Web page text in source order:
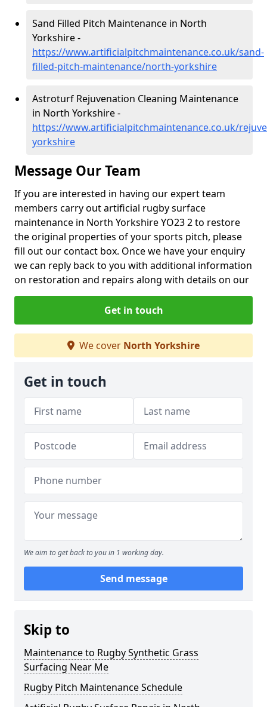
Sand Filled Pitch Maintenance in North
Yorkshire -
https://www.artificialpitchmaintenance.co.uk/sand-
filled-pitch-maintenance/north-yorkshire
Astroturf Rejuvenation Cleaning Maintenance
in North Yorkshire -
https://www.artificialpitchmaintenance.co.uk/
yorkshire
Message Our Team
If you are interested in having our expert team
members carry out artificial rugby surface
maintenance in North Yorkshire YO23 2 to restore
the original properties of your sports pitch, please
fill out our contact box. Once we have your enquiry
we can reply back to you with additional information
on restoration and repairs along with details on our
Get in touch
We cover North Yorkshire
Get in touch
We aim to get back to you in 1 working day.
Send message
Skip to
Maintenance to Rugby Synthetic Grass
Surfacing Near Me
Rugby Pitch Maintenance Schedule